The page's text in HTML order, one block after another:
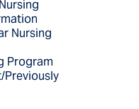
Nursing
Program
Previously